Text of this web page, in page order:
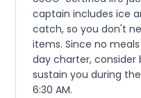
captain includes ice
catch, so you don't
items. Since no
day charter, consider
sustain you during
6:30 AM.